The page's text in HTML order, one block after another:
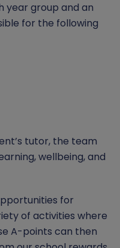
(RSE)
year group and an
for the following
tutor, the team
wellbeing, and
for
of activities where
A-points can then